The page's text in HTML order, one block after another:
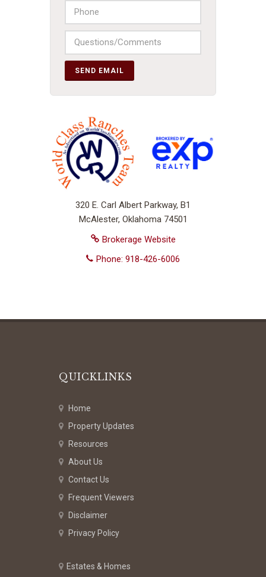
SEND EMAIL
320 E. Carl Albert Parkway, B1
McAlester, Oklahoma 74501
Brokerage Website
Phone: 918-426-6006
QUICKLINKS
Home
Property Updates
Resources
About Us
Contact Us
Frequent Viewers
Disclaimer
Privacy Policy
Estates & Homes